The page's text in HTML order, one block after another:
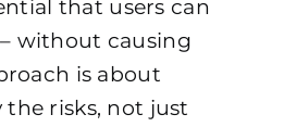
that users can
without causing
is about
risks, not just